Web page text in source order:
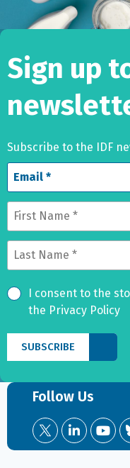
Sign up
Subscribe to the IDF
I consent to the
the Privacy Policy
Follow Us